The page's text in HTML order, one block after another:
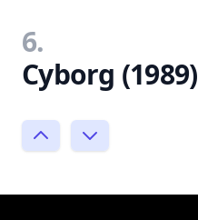
6.
Cyborg (1989)